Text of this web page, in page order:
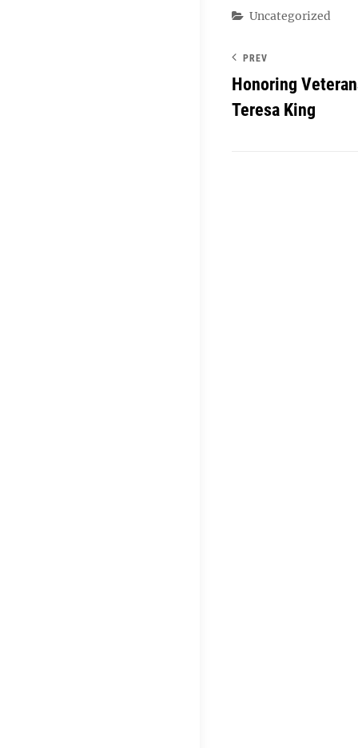
Categories
Uncategorized
PREV
Honoring
Teresa King